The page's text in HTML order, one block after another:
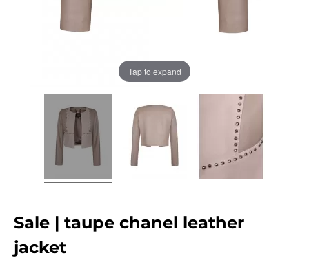
Tap to expand
sale | taupe chanel leather
jacket